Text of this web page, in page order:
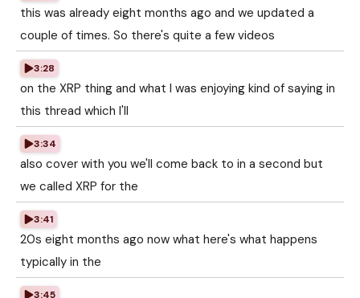
this was already eight months ago and we updated a
couple of times. So there's quite a few videos
3:28
on the XRP thing and what I was enjoying kind of saying in
this thread which I'll
3:34
also cover with you we'll come back to in a second but
we called XRP for the
3:41
20s eight months ago now what here's what happens
typically in the
3:45